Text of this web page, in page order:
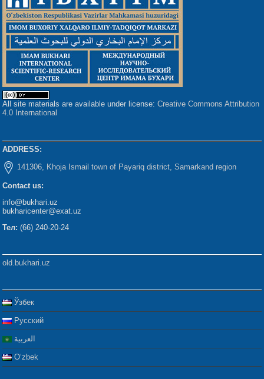
All site materials are available under license:Creative Commons Attribution
4.0 International
ADDRESS:
141306, Khoja Ismail town of Payariq district, Samarkand region
Contact us:
info@bukhari.uz
bukharicenter@exat.uz
Тел: (66) 240-20-24
old.bukhari.uz
Ўзбек
Русский
العربية
Oʻzbek